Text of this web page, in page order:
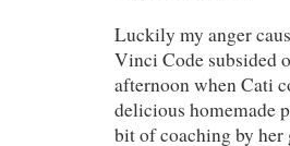
Luckily my anger
Vinci Code subsided
afternoon when Cati
delicious homemade
bit of coaching by